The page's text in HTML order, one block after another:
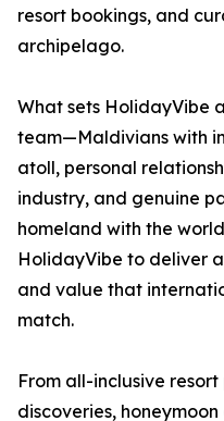
resort bookings, and
archipelago.
What sets HolidayVibe
team—Maldivians with
atoll, personal
industry, and genuine
homeland with the
HolidayVibe to deliver
and value that
match.
From all-inclusive
discoveries,